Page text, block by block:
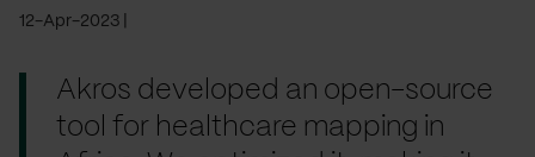
12-Apr-2023
Akros developed an open-source
tool for healthcare mapping in